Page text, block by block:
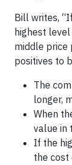
Bill writes,
highest
middle price
positives to
The
longer,
When
value in
If the
the cost